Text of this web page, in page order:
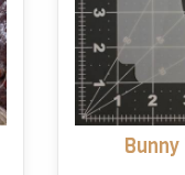
Bunny